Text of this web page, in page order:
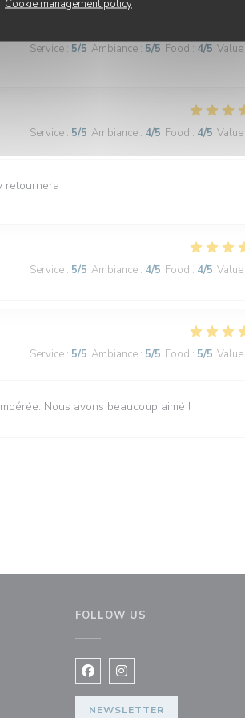
Cookie management policy
Service : 5/5 Ambiance : 5/5 Food : 4/5 Value
Service : 5/5 Ambiance : 4/5 Food : 4/5 Value
retournera
Service : 5/5 Ambiance : 4/5 Food : 4/5 Value
Service : 5/5 Ambiance : 5/5 Food : 5/5 Value
Nous avons beaucoup aimé !
FOLLOW US
Facebook ((opens in a new
Instagram ((opens in a
NEWSLETTER